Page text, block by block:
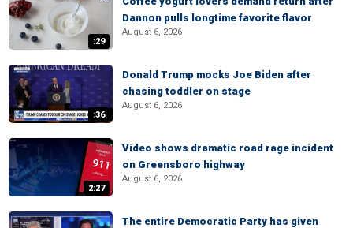
:29
Dannon pulls longtime favorite flavor
August 6, 2026
:36
Donald Trump mocks Joe Biden after
chasing toddler on stage
August 6, 2026
2:27
Video shows dramatic road rage incident
on Greensboro highway
August 6, 2026
The entire Democratic Party has given